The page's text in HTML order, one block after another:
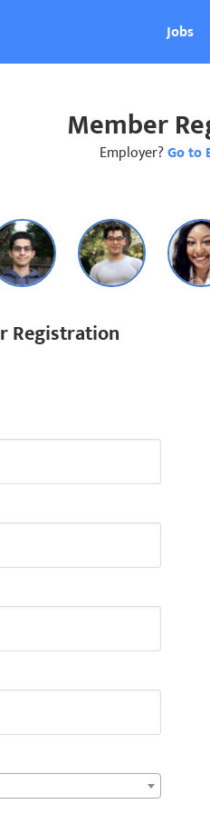
Jobs
Member
Employer?Go to
Registration